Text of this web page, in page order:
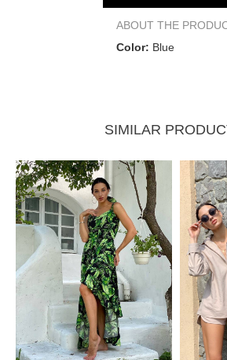
Half hip circumference
ABOUT THE
Color: Blue
SIMILAR